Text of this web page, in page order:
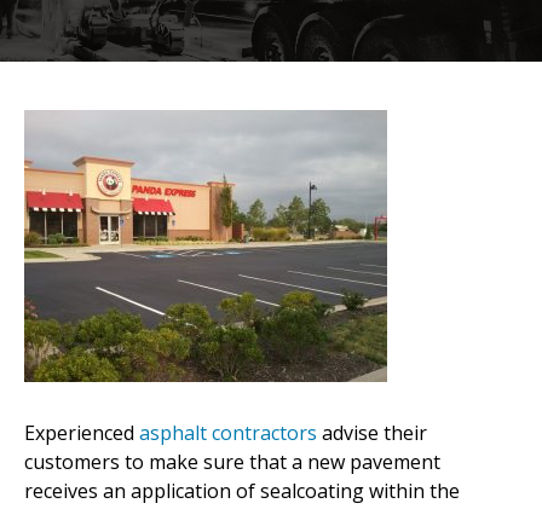
Experienced asphalt contractors advise their
customers to make sure that a new pavement
receives an application of sealcoating within the